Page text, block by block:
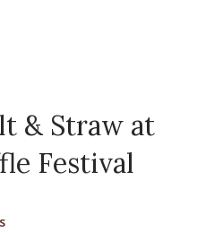
& Straw at
Festival